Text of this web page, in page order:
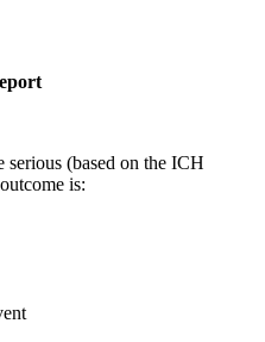
serious (based on the ICH
is: